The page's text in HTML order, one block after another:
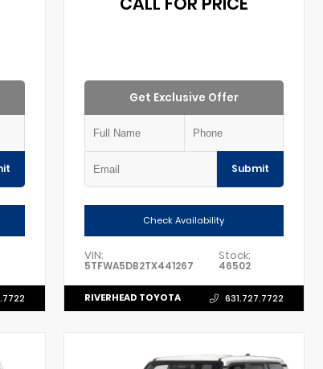
Get Exclusive Offer
Submit
Check Availability
VIN:
5TFWA5DB2TX441267
Stock:
46502
RIVERHEAD TOYOTA 631.727.7722